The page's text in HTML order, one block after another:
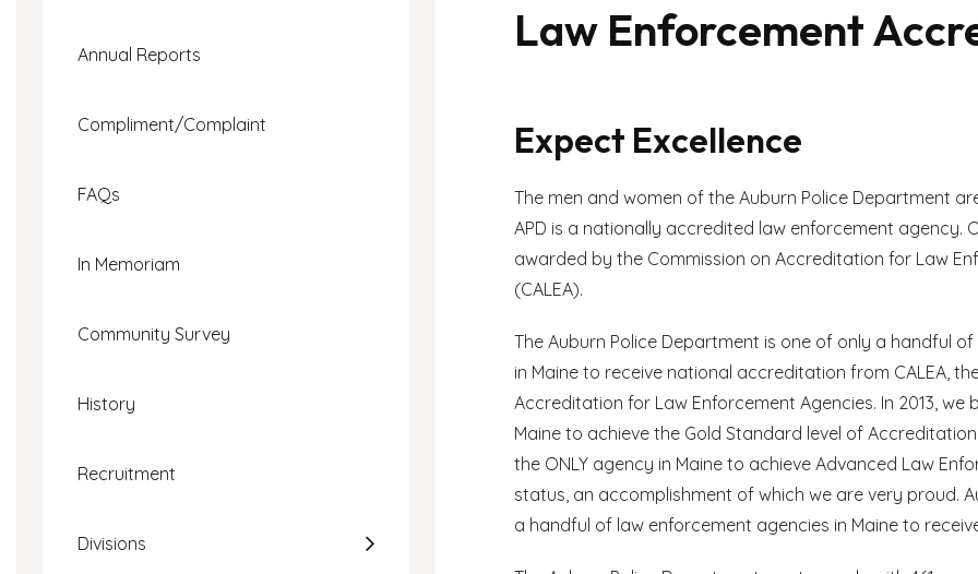
Annual Reports
Compliment/Complaint
FAQs
In Memoriam
Community Survey
History
Recruitment
Divisions
Law Enforcement
Expect Excellence
The men and women of the Auburn Police Department
APD is a nationally accredited law enforcement agency.
awarded by the Commission on Accreditation for Law
(CALEA).
The Auburn Police Department is one of only a handful
in Maine to receive national accreditation from CALEA,
Accreditation for Law Enforcement Agencies. In 2013,
Maine to achieve the Gold Standard level of
the ONLY agency in Maine to achieve Advanced Law
status, an accomplishment of which we are very proud.
a handful of law enforcement agencies in Maine to